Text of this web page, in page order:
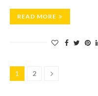
READ MORE
1 2